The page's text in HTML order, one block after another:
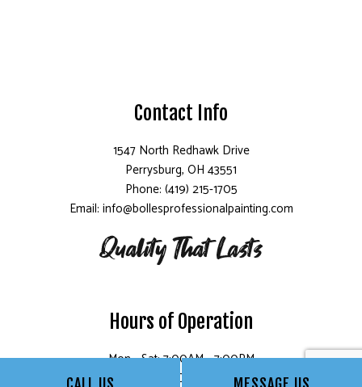
Contact Info
1547 North Redhawk Drive
Perrysburg, OH 43551
Phone: (419) 215-1705
Email: info@bollesprofessionalpainting.com
Hours of Operation
Mon - Sat: 7:00AM - 7:00PM
Sun: Closed